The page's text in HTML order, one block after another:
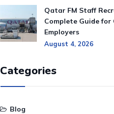
Qatar FM Staff
Complete Guide for
Employers
August 4, 2026
Categories
Blog